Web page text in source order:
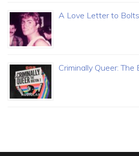
A Love Letter to
Criminally Queer: The